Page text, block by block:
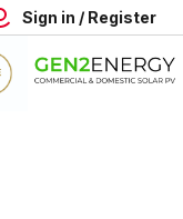
Sign in / Register